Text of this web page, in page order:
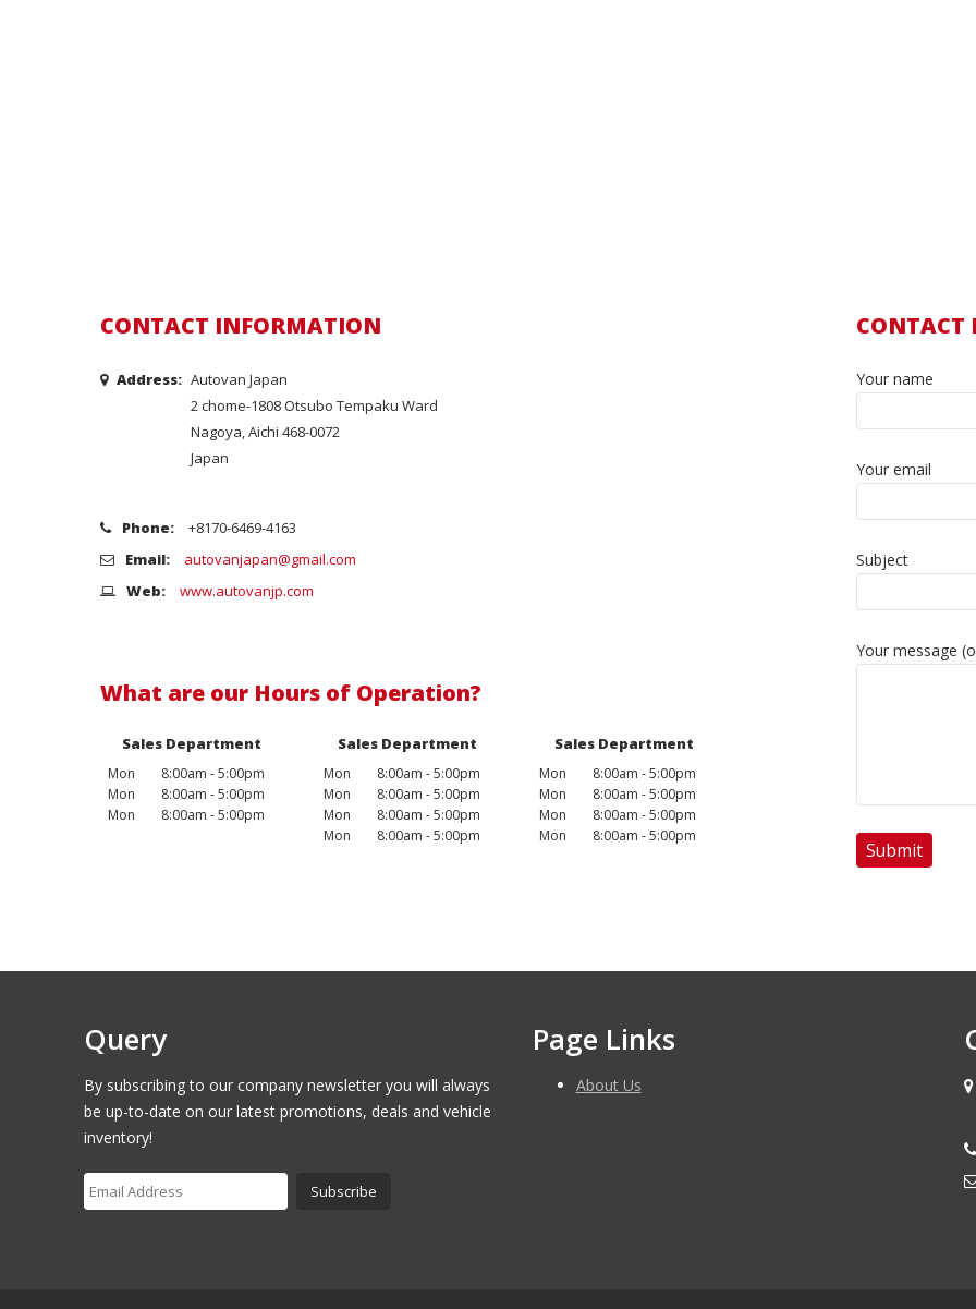
CONTACT INFORMATION
Address: Autovan Japan
2 chome-1808 Otsubo Tempaku Ward
Nagoya, Aichi 468-0072
Japan
Phone:
+8170-6469-4163
Email:
autovanjapan@gmail.com
Web:
www.autovanjp.com
What are our Hours of Operation?
Sales Department
Mon
8:00am - 5:00pm
Mon
8:00am - 5:00pm
Mon
8:00am - 5:00pm
Sales Department
Mon
8:00am - 5:00pm
Mon
8:00am - 5:00pm
Mon
8:00am - 5:00pm
Mon
8:00am - 5:00pm
Sales Department
Mon
8:00am - 5:00pm
Mon
8:00am - 5:00pm
Mon
8:00am - 5:00pm
Mon
8:00am - 5:00pm
CONTACT
Your name
Your email
Subject
Your message
Query
By subscribing to our company newsletter you will always
be up-to-date on our latest promotions, deals and vehicle
inventory!
Page Links
About Us